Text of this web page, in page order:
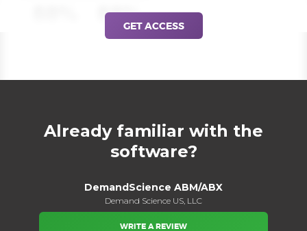
88%GET ACCESS
Already familiar with the
software?
DemandScience ABM/ABX
Demand Science US, LLC
WRITE A REVIEW